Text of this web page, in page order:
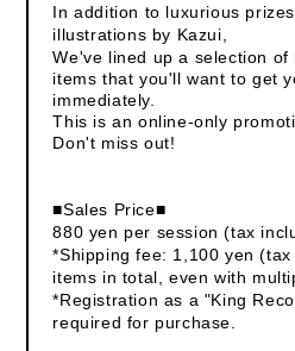
In addition to luxurious
illustrations by Kazui,
We've lined up a selection
items that you'll want to get
immediately.
This is an online-only
Don't miss out!
■Sales Price■
880 yen per session (tax
*Shipping fee: 1,100 yen
items in total, even with
*Registration as a "King
required for purchase.